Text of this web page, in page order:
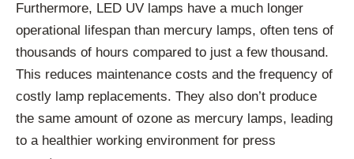
Furthermore, LED UV lamps have a much longer
operational lifespan than mercury lamps, often tens of
thousands of hours compared to just a few thousand.
This reduces maintenance costs and the frequency of
costly lamp replacements. They also don’t produce
the same amount of ozone as mercury lamps, leading
to a healthier working environment for press